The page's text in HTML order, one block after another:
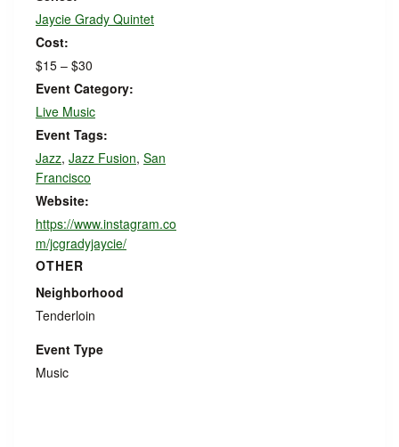
Jaycie Grady Quintet
Cost:
$15 – $30
Event Category:
Live Music
Event Tags:
Jazz, Jazz Fusion, San
Francisco
Website:
https://www.instagram.co
m/jcgradyjaycie/
OTHER
Neighborhood
Tenderloin
Event Type
Music